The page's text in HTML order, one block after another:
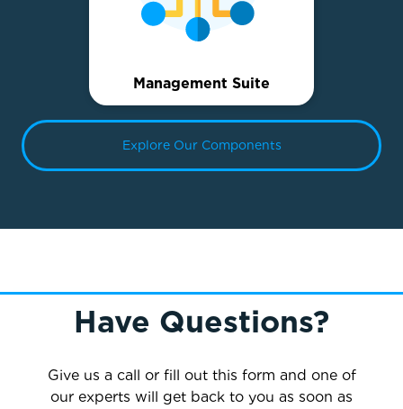
Management Suite
Explore Our Components
Have Questions?
Give us a call or fill out this form and one of
our experts will get back to you as soon as